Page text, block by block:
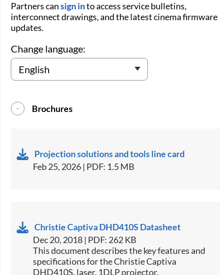
Partners cansign into access service bulletins,
interconnect drawings, and the latest cinema firmware
updates.
Change language:
Brochures
Projection solutions and tools line card
Feb 25, 2026 | PDF: 1.5 MB
Christie Captiva DHD410S Datasheet
Dec 20, 2018 | PDF: 262 KB
​This document describes the key features and
specifications for the Christie Captiva
DHD410S, laser, 1DLP projector.​​